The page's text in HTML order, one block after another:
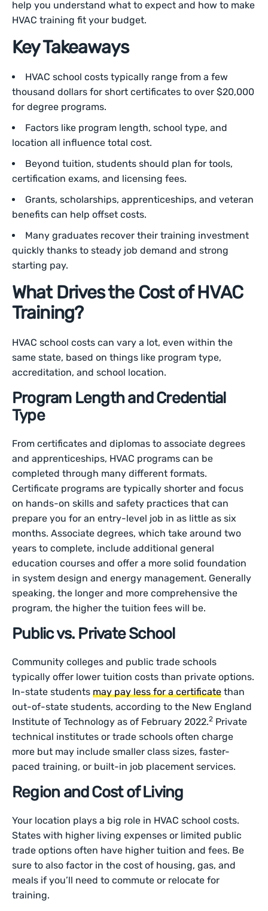
help you understand what to expect and how to make
HVAC training fit your budget.
Key Takeaways
HVAC school costs typically range from a few
thousand dollars for short certificates to over $20,000
for degree programs.
Factors like program length, school type, and
location all influence total cost.
Beyond tuition, students should plan for tools,
certification exams, and licensing fees.
Grants, scholarships, apprenticeships, and veteran
benefits can help offset costs.
Many graduates recover their training investment
quickly thanks to steady job demand and strong
starting pay.
What Drives the Cost of HVAC
Training?
HVAC school costs can vary a lot, even within the
same state, based on things like program type,
accreditation, and school location.
Program Length and Credential
Type
From certificates and diplomas to associate degrees
and apprenticeships, HVAC programs can be
completed through many different formats.
Certificate programs are typically shorter and focus
on hands-on skills and safety practices that can
prepare you for an entry-level job in as little as six
months. Associate degrees, which take around two
years to complete, include additional general
education courses and offer a more solid foundation
in system design and energy management. Generally
speaking, the longer and more comprehensive the
program, the higher the tuition fees will be.
Public vs. Private School
Community colleges and public trade schools
typically offer lower tuition costs than private options.
In-state studentsmay pay less for a certificate than
out-of-state students, according to the New England
Institute of Technology as of February 2022.2 Private
technical institutes or trade schools often charge
more but may include smaller class sizes, faster-
paced training, or built-in job placement services.
Region and Cost of Living
Your location plays a big role in HVAC school costs.
States with higher living expenses or limited public
trade options often have higher tuition and fees. Be
sure to also factor in the cost of housing, gas, and
meals if you’ll need to commute or relocate for
training.